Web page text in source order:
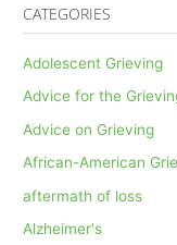
CATEGORIES
Adolescent Grieving
Advice for the
Advice on Grieving
African-American
aftermath of loss
Alzheimer's